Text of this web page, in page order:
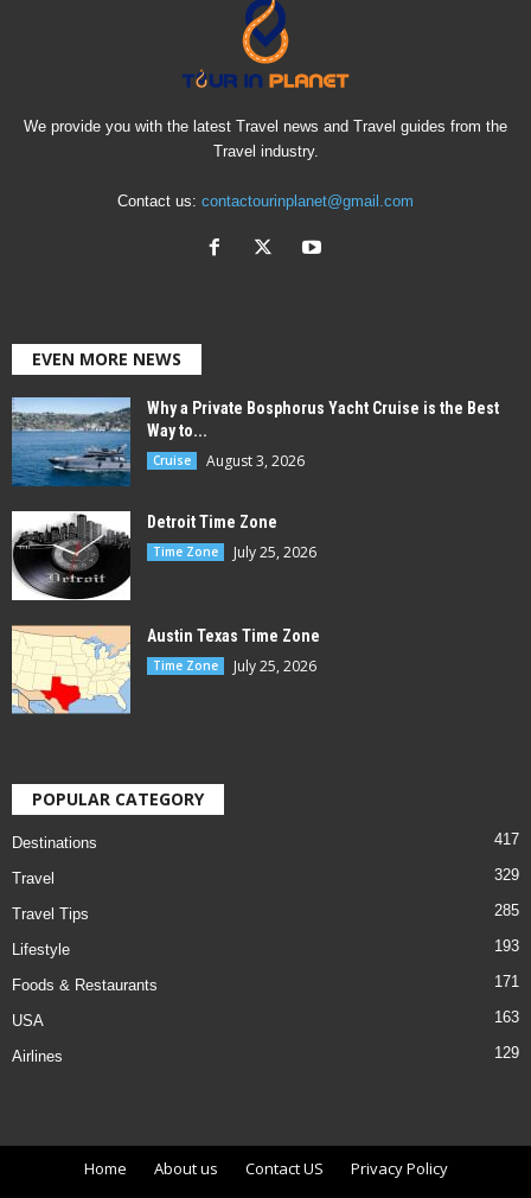
We provide you with the latest Travel news and Travel guides from the
Travel industry.
Contact us: contactourinplanet@gmail.com
EVEN MORE NEWS
Why a Private Bosphorus Yacht Cruise is the Best
Way to...
Cruise August 3, 2026
Detroit Time Zone
Time Zone July 25, 2026
Austin Texas Time Zone
Time Zone July 25, 2026
POPULAR CATEGORY
Destinations 417
Travel 329
Travel Tips 285
Lifestyle 193
Foods & Restaurants 171
USA 163
Airlines 129
Home About us Contact US
Privacy Policy